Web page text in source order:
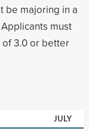
be majoring in a
must
3.0 or better
JULY